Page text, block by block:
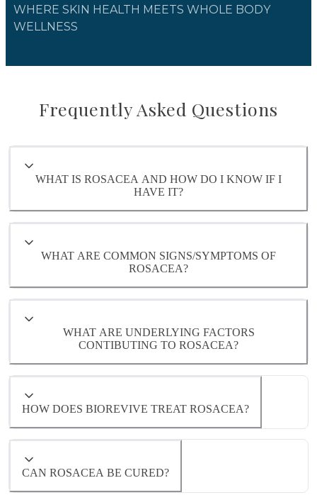
WHERE SKIN HEALTH MEETS WHOLE BODY
WELLNESS
Frequently Asked Questions
WHAT IS ROSACEA AND HOW DO I KNOW IF I
HAVE IT?
WHAT ARE COMMON SIGNS/SYMPTOMS OF
ROSACEA?
- Visible blood vessels (telangiectasia)
- Bumps or pustules resembling mild acne
- Skin sensitivity, burning, or stinging
WHAT ARE UNDERLYING FACTORS
CONTIBUTING TO ROSACEA?
- Inflammation or immune system
- Gut or digestive imbalances
HOW DOES BIOREVIVE TREAT ROSACEA?
CAN ROSACEA BE CURED?